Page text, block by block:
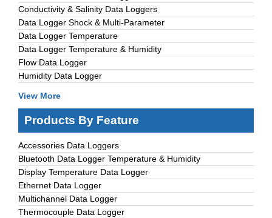
Conductivity & Salinity Data Loggers
Data Logger Shock & Multi-Parameter
Data Logger Temperature
Data Logger Temperature & Humidity
Flow Data Logger
Humidity Data Logger
View More
Products By Feature
Accessories Data Loggers
Bluetooth Data Logger Temperature & Humidity
Display Temperature Data Logger
Ethernet Data Logger
Multichannel Data Logger
Thermocouple Data Logger